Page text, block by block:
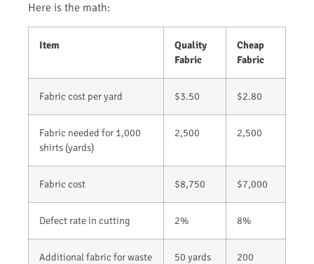
Here is the math:
Item
Quality
Fabric
Cheap
Fabric
Fabric cost per yard $3.50 $2.80
Fabric needed for 1,000
shirts (yards)
2,500 2,500
Fabric cost $8,750 $7,000
Defect rate in cutting 2% 8%
Additional fabric for waste 50 yards
200